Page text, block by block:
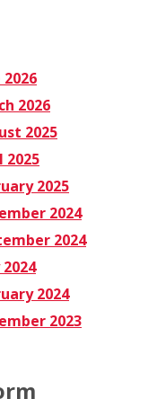
2026
2026
2025
2025
2025
2024
2024
2024
2023